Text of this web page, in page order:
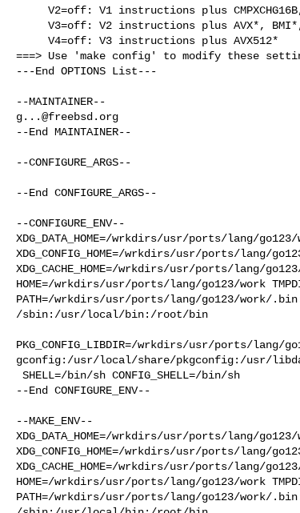
===> Use 'make config' to modify these
---End OPTIONS List---
g...@freebsd.org